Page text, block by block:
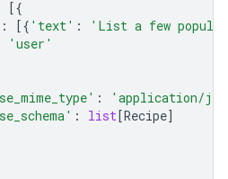
[{
: [{ 'text' :
'List a few
'user'
:
'application/
: list[Recipe]